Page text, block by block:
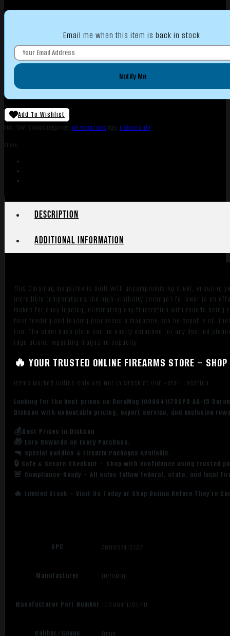
Email me when this item is back in stock.
Notify Me
Add To Wishlist
SKU: TSW|154582Categories: AR MagazinesTags: Online Only
Share:
Description
Additional information
This Duramag magazine is built with uncompromising steel,
incredible temperatures.The high-visibility (orange) follower is an
makes for easy loading, eliminating any frustration with rounds
best feeding and loading processes a magazine can be capable of.
fire. The steel base plate can be easily detached for any desired
regulations regarding magazine capacity.
🔥 YOUR TRUSTED ONLINE FIREARMS STORE –
Items Marked Online Only Are Not in Stock at Our Retail Location
Looking for the best prices on DuraMag 1009041178CPD AR-15
Dickson with unbeatable pricing, expert service, and exclusive
💰Best Prices in Dickson
🎁 Earn Rewards on Every Purchase.
🔫 Special Bundles & Firearm Packages Available.
🔒 Safe & Secure Checkout – Shop with confidence using trusted
🚨 Compliance-Ready – All sales follow federal, state, and local
🔥 Limited Stock – Visit Us Today or Shop Online Before They’re
UPC 766897412127
Manufacturer DuraMag
Manufacturer Part Number 1009041178CPD
Caliber/Gauge 9mm